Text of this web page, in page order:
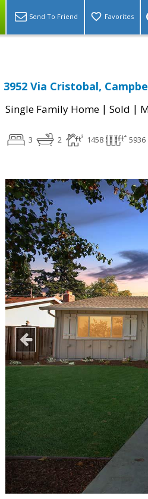
Send To Friend Favorites
3952 Via Cristobal,
Single Family Home | Sold |
3 2 1458 5936